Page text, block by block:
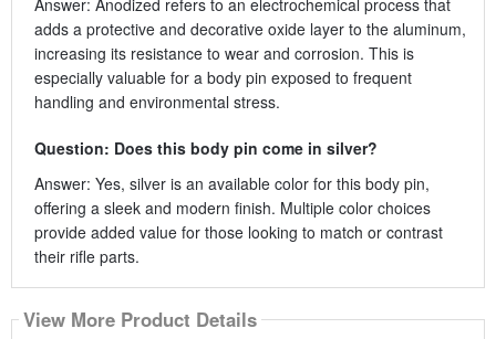
adds a protective and decorative oxide layer to the aluminum,
increasing its resistance to wear and corrosion. This is
especially valuable for a body pin exposed to frequent
handling and environmental stress.
Question: Does this body pin come in silver?
Answer: Yes, silver is an available color for this body pin,
offering a sleek and modern finish. Multiple color choices
provide added value for those looking to match or contrast
their rifle parts.
View More Product Details